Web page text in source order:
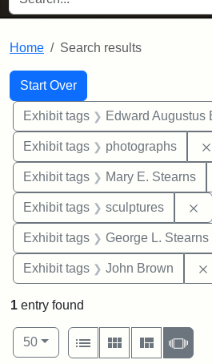
Home Search results
Search
Search Constraints
Start Over
You searched for:
Exhibit tags Edward Augustus
Exhibit tags photographs
Exhibit tags Mary E. Stearns
Exhibit tags sculptures
Exhibit tags George L. Stearns
Exhibit tags John Brown
1 entry found
Number of results to display per
50per page
View results as:
List
Gallery Masonry